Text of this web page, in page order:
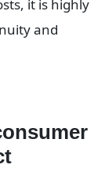
it is highly
and